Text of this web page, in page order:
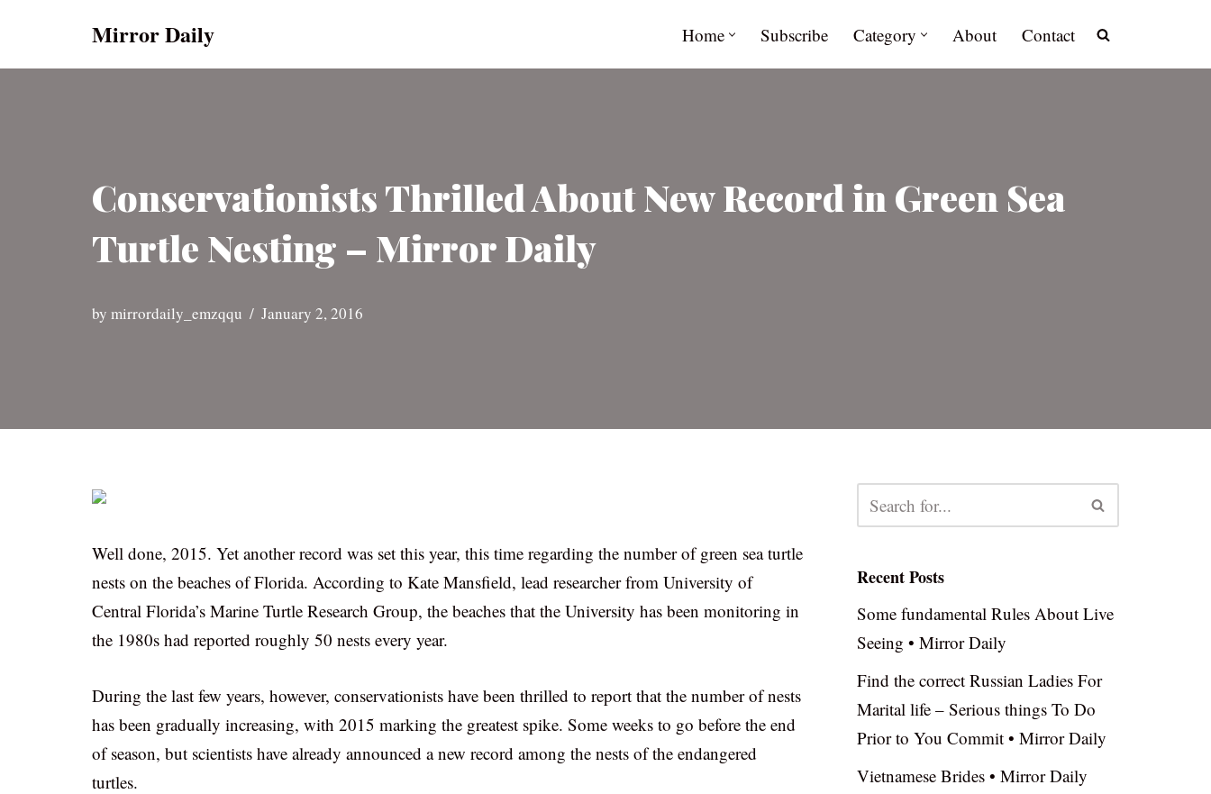
Mirror Daily Home Subscribe Category About Contact
Conservationists Thrilled About New Record in Green Sea
Turtle Nesting – Mirror Daily
by mirrordaily_emzqqu January 2, 2016
Well done, 2015. Yet another record was set this year, this time regarding the number of green sea turtle
nests on the beaches of Florida. According to Kate Mansfield, lead researcher from University of
Central Florida’s Marine Turtle Research Group, the beaches that the University has been monitoring in
the 1980s had reported roughly 50 nests every year.
During the last few years, however, conservationists have been thrilled to report that the number of nests
has been gradually increasing, with 2015 marking the greatest spike. Some weeks to go before the end
of season, but scientists have already announced a new record among the nests of the endangered
turtles.
Recent Posts
Some fundamental Rules About Live
Seeing • Mirror Daily
Find the correct Russian Ladies For
Marital life – Serious things To Do
Prior to You Commit • Mirror Daily
Vietnamese Brides • Mirror Daily